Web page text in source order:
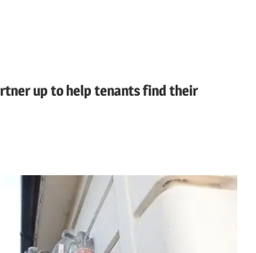
up to help tenants find their